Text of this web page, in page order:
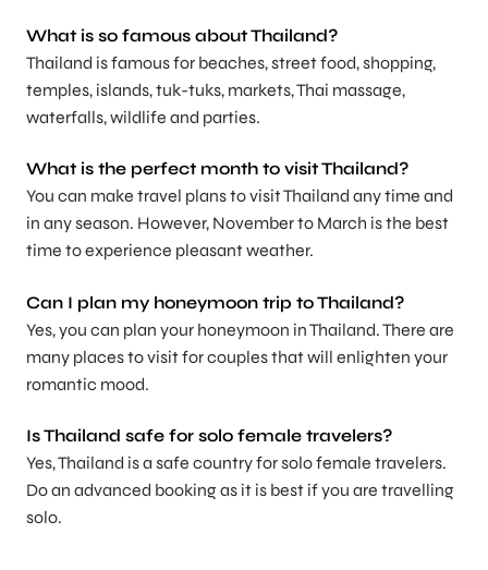
What is so famous about Thailand?
Thailand is famous for beaches, street food, shopping,
temples, islands, tuk-tuks, markets, Thai massage,
waterfalls, wildlife and parties.
What is the perfect month to visit Thailand?
You can make travel plans to visit Thailand any time and
in any season. However, November to March is the best
time to experience pleasant weather.
Can I plan my honeymoon trip to Thailand?
Yes, you can plan your honeymoon in Thailand. There are
many places to visit for couples that will enlighten your
romantic mood.
Is Thailand safe for solo female travelers?
Yes, Thailand is a safe country for solo female travelers.
Do an advanced booking as it is best if you are travelling
solo.